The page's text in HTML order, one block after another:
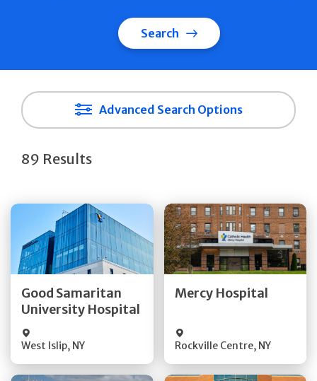
Search
Advanced Search Options
89 Results
Good Samaritan
University Hospital
West Islip, NY
Get Directions
Mercy Hospital
Rockville Centre, NY
Get Directions